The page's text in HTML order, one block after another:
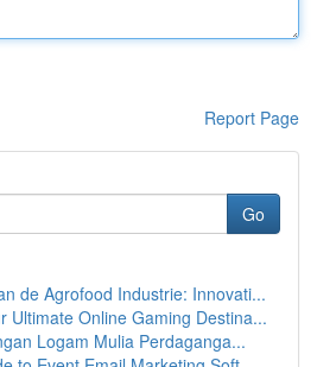
Report Page
Go
de Agrofood Industrie: Innovati...
Ultimate Online Gaming Destina...
Logam Mulia Perdaganga...